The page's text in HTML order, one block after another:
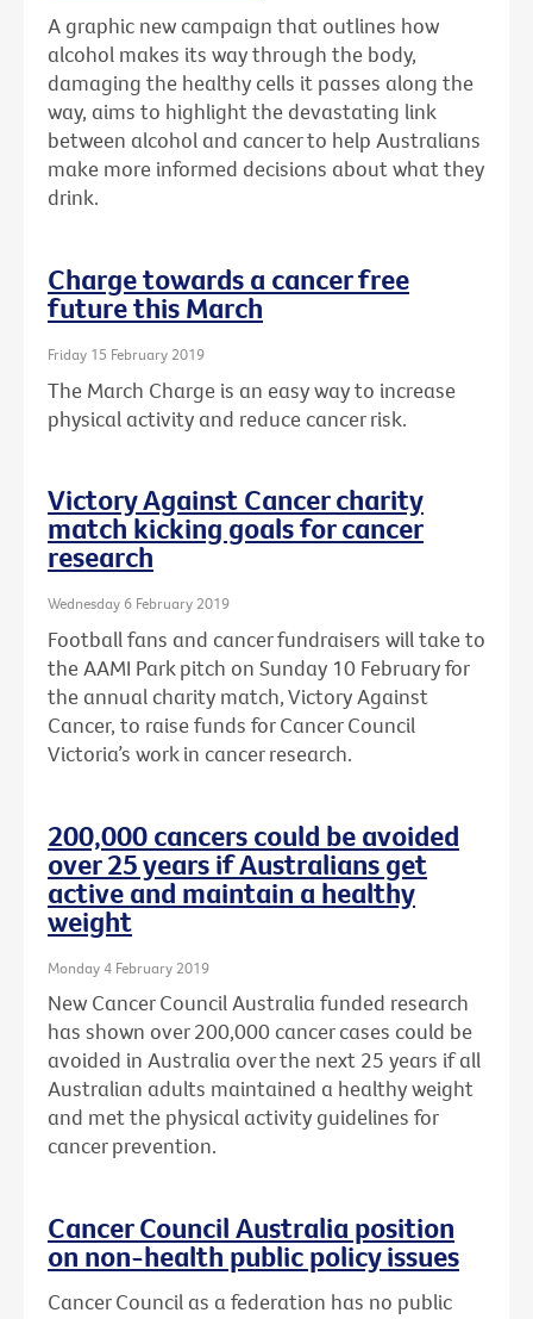
A graphic new campaign that outlines how
alcohol makes its way through the body,
damaging the healthy cells it passes along the
way, aims to highlight the devastating link
between alcohol and cancer to help Australians
make more informed decisions about what they
drink.
Charge towards a cancer free
future this March
Friday 15 February 2019
The March Charge is an easy way to increase
physical activity and reduce cancer risk.
Victory Against Cancer charity
match kicking goals for cancer
research
Wednesday 6 February 2019
Football fans and cancer fundraisers will take to
the AAMI Park pitch on Sunday 10 February for
the annual charity match, Victory Against
Cancer, to raise funds for Cancer Council
Victoria’s work in cancer research.
200,000 cancers could be avoided
over 25 years if Australians get
active and maintain a healthy
weight
Monday 4 February 2019
New Cancer Council Australia funded research
has shown over 200,000 cancer cases could be
avoided in Australia over the next 25 years if all
Australian adults maintained a healthy weight
and met the physical activity guidelines for
cancer prevention.
Cancer Council Australia position
on non-health public policy issues
Cancer Council as a federation has no public